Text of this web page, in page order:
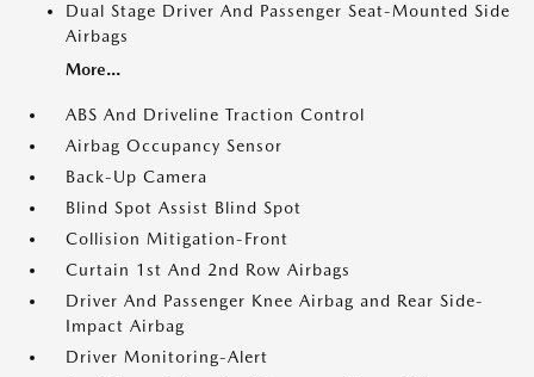
Dual Stage Driver And Passenger Seat-Mounted Side
Airbags
More...
ABS And Driveline Traction Control
Airbag Occupancy Sensor
Back-Up Camera
Blind Spot Assist Blind Spot
Collision Mitigation-Front
Curtain 1st And 2nd Row Airbags
Driver And Passenger Knee Airbag and Rear Side-
Impact Airbag
Driver Monitoring-Alert